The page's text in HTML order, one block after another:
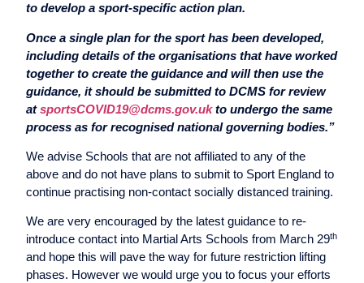
to develop a sport-specific action plan.
Once a single plan for the sport has been developed,
including details of the organisations that have worked
together to create the guidance and will then use the
guidance, it should be submitted to DCMS for review
atsportsCOVID19@dcms.gov.ukto undergo the same
process as for recognised national governing bodies.”
We advise Schools that are not affiliated to any of the
above and do not have plans to submit to Sport England to
continue practising non-contact socially distanced training.
We are very encouraged by the latest guidance to re-
introduce contact into Martial Arts Schools from March 29th
and hope this will pave the way for future restriction lifting
phases. However we would urge you to focus your efforts